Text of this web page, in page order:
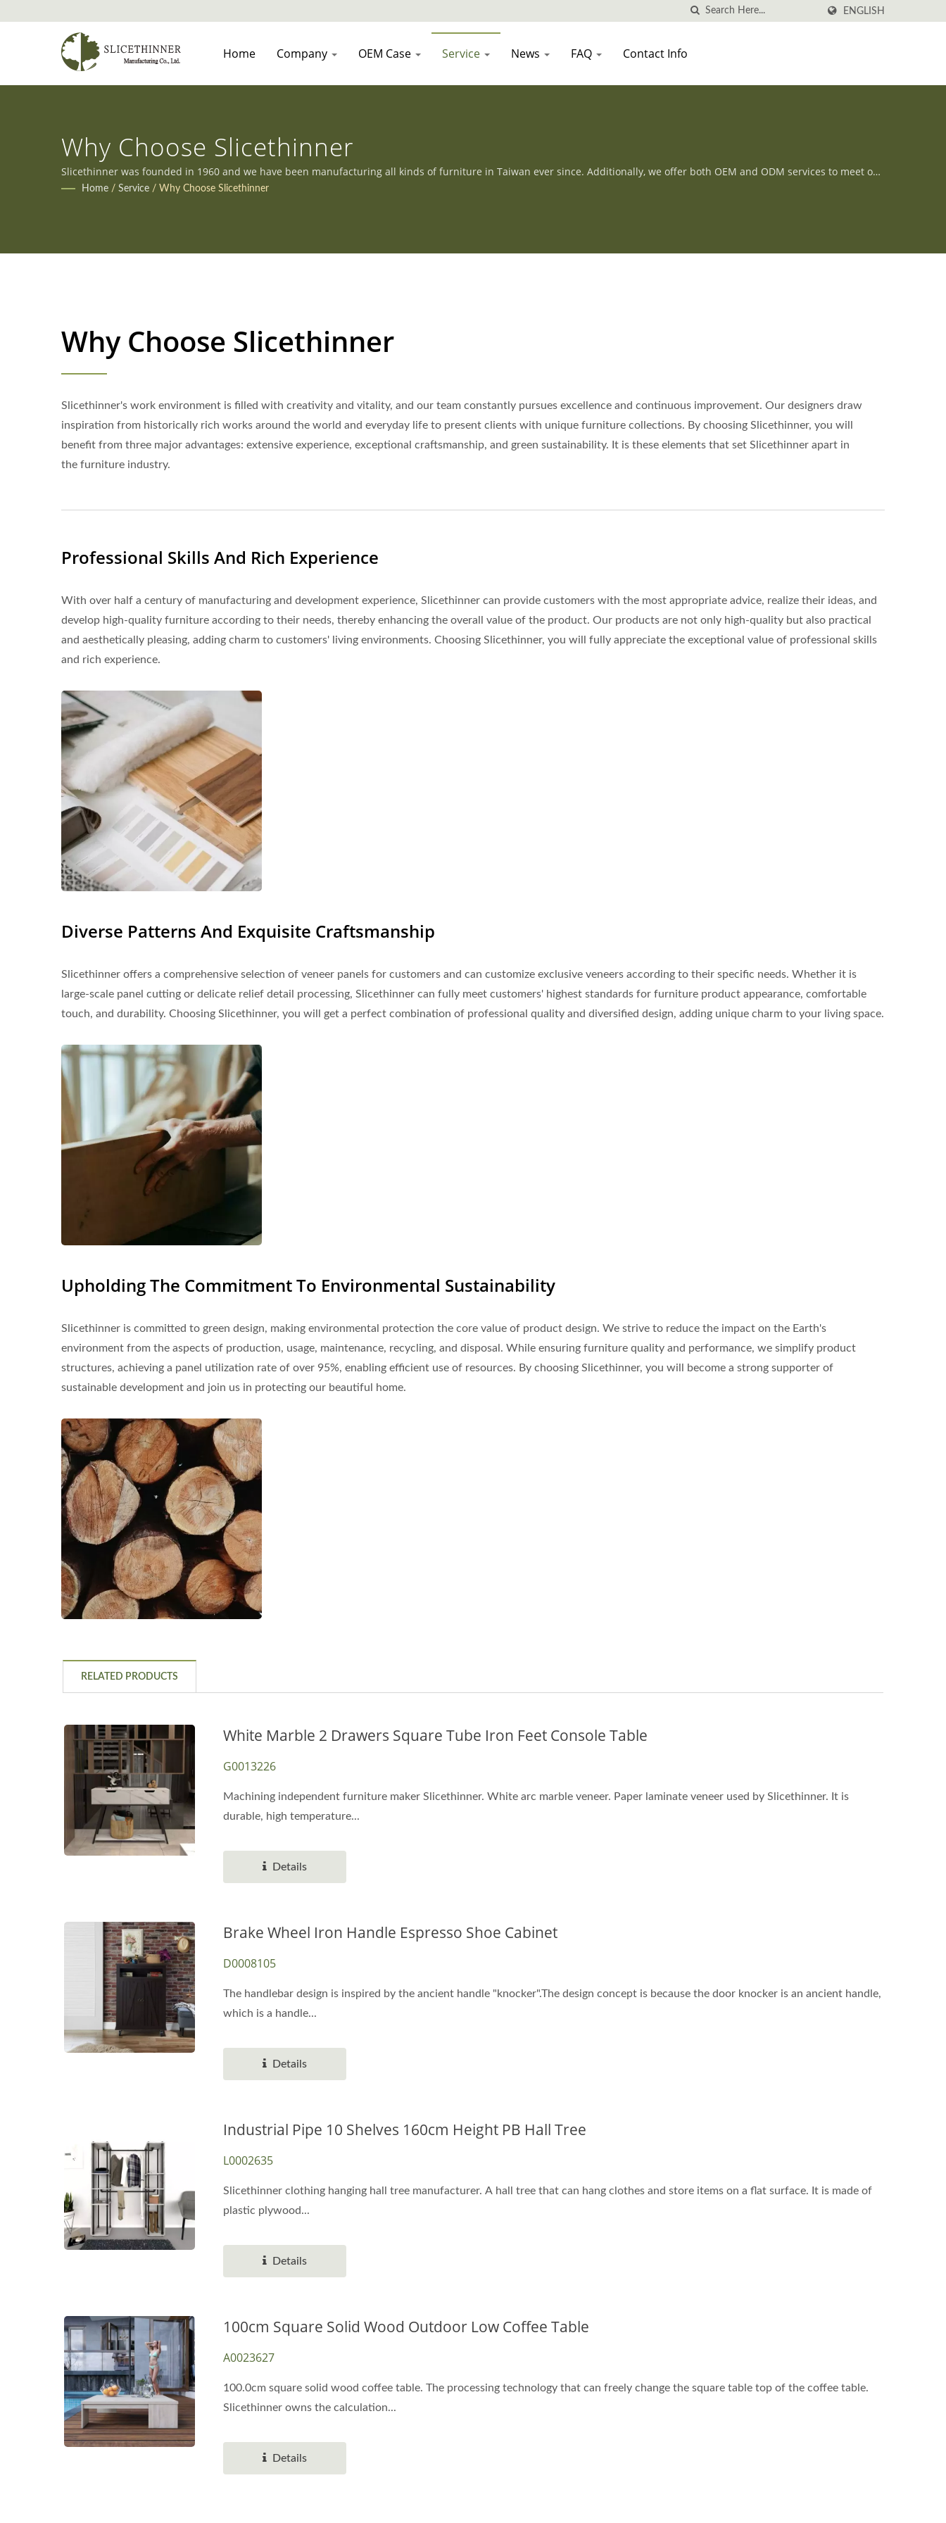
ENGLISH
Home Company OEM Case Service News FAQ Contact Info
Why Choose Slicethinner
Slicethinner was founded in 1960 and we have been manufacturing all kinds of furniture in Taiwan ever since. Additionally, we offer both OEM and ODM services to meet our
clients' diverse needs.
Home / Service / Why Choose Slicethinner
Why Choose Slicethinner
Slicethinner's work environment is filled with creativity and vitality, and our team constantly pursues excellence and continuous improvement. Our designers draw
inspiration from historically rich works around the world and everyday life to present clients with unique furniture collections. By choosing Slicethinner, you will
benefit from three major advantages: extensive experience, exceptional craftsmanship, and green sustainability. It is these elements that set Slicethinner apart in
the furniture industry.
Professional Skills And Rich Experience
With over half a century of manufacturing and development experience, Slicethinner can provide customers with the most appropriate advice, realize their ideas, and
develop high-quality furniture according to their needs, thereby enhancing the overall value of the product. Our products are not only high-quality but also practical
and aesthetically pleasing, adding charm to customers' living environments. Choosing Slicethinner, you will fully appreciate the exceptional value of professional skills
and rich experience.
Diverse Patterns And Exquisite Craftsmanship
Slicethinner offers a comprehensive selection of veneer panels for customers and can customize exclusive veneers according to their specific needs. Whether it is
large-scale panel cutting or delicate relief detail processing, Slicethinner can fully meet customers' highest standards for furniture product appearance, comfortable
touch, and durability. Choosing Slicethinner, you will get a perfect combination of professional quality and diversified design, adding unique charm to your living space.
Upholding The Commitment To Environmental Sustainability
Slicethinner is committed to green design, making environmental protection the core value of product design. We strive to reduce the impact on the Earth's
environment from the aspects of production, usage, maintenance, recycling, and disposal. While ensuring furniture quality and performance, we simplify product
structures, achieving a panel utilization rate of over 95%, enabling efficient use of resources. By choosing Slicethinner, you will become a strong supporter of
sustainable development and join us in protecting our beautiful home.
RELATED PRODUCTS
White Marble 2 Drawers Square Tube Iron Feet Console Table
G0013226
Machining independent furniture maker Slicethinner. White arc marble veneer. Paper laminate veneer used by Slicethinner. It is
durable, high temperature...
Details
Brake Wheel Iron Handle Espresso Shoe Cabinet
D0008105
The handlebar design is inspired by the ancient handle "knocker".The design concept is because the door knocker is an ancient handle,
which is a handle...
Details
Industrial Pipe 10 Shelves 160cm Height PB Hall Tree
L0002635
Slicethinner clothing hanging hall tree manufacturer. A hall tree that can hang clothes and store items on a flat surface. It is made of
plastic plywood...
Details
100cm Square Solid Wood Outdoor Low Coffee Table
A0023627
100.0cm square solid wood coffee table. The processing technology that can freely change the square table top of the coffee table.
Slicethinner owns the calculation...
Details